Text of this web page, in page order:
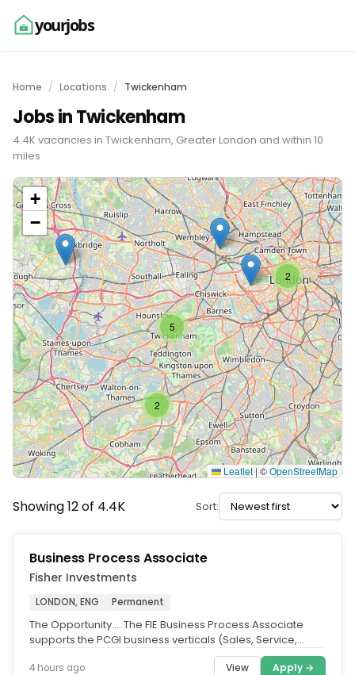
yourjobs
Home Locations Twickenham
Jobs in Twickenham
4.4K vacancies in Twickenham, Greater London and within 10
miles
2
2
5
+
−
Leaflet | ©OpenStreetMap
Showing 12 of 4.4K Sort:
Business Process Associate
Fisher Investments
LONDON, ENG Permanent
The Opportunity.... The FIE Business Process Associate
supports the PCGI business verticals (Sales, Service,
4 hours ago View Apply →